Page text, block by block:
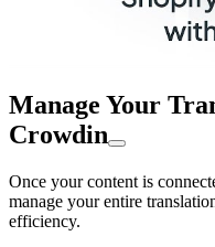
Manage Your
Crowdin
Once your content is
manage your entire
efficiency.